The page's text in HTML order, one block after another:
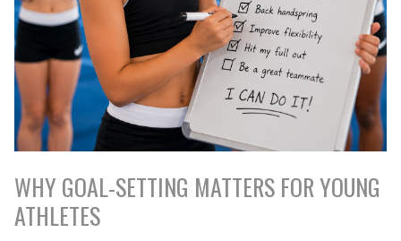
WHY GOAL-SETTING MATTERS FOR YOUNG
ATHLETES